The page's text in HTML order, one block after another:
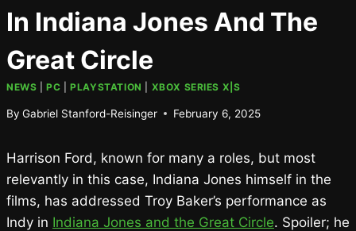
In Indiana Jones And The
Great Circle
NEWS |PC |PLAYSTATION XBOX SERIES X|S
By Gabriel Stanford-Reisinger February 6, 2025
Harrison Ford, known for many a roles, but most
relevantly in this case, Indiana Jones himself in the
films, has addressed Troy Baker’s performance as
Indy in Indiana Jones and the Great Circle. Spoiler; he